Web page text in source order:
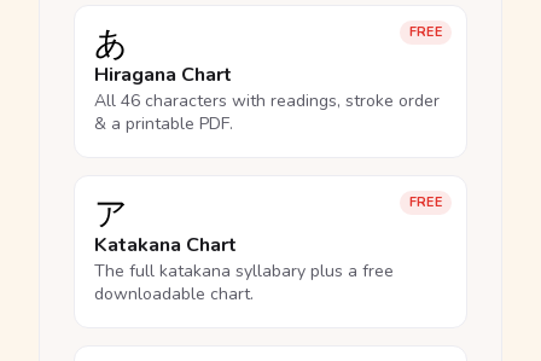
FREE
あ
Hiragana Chart
All 46 characters with readings, stroke order
& a printable PDF.
FREE
ア
Katakana Chart
The full katakana syllabary plus a free
downloadable chart.